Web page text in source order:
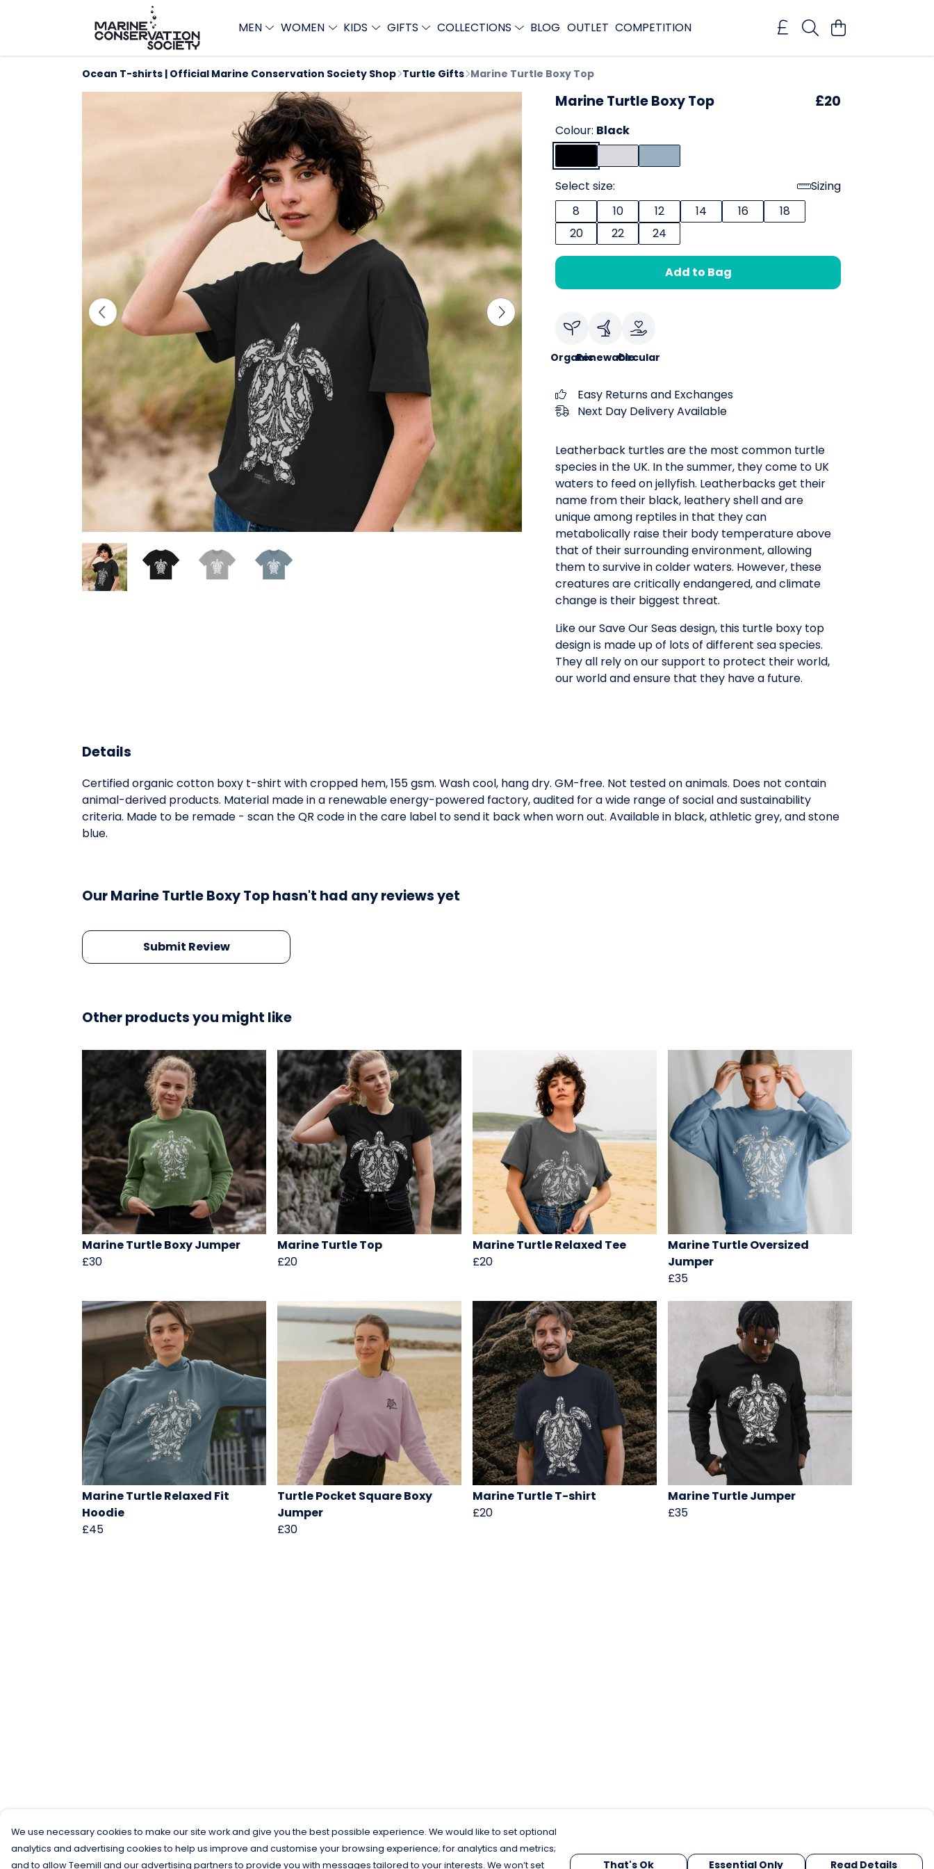
MEN WOMEN KIDS GIFTS COLLECTIONS BLOG OUTLET COMPETITION
Ocean T-shirts | Official Marine Conservation Society Shop Turtle Gifts Marine Turtle Boxy Top
Marine Turtle Boxy Top £20
Colour: Black
Select size:
Sizing
8
10 12 14 16
18
20
22 24
Add to Bag
OrganicRenewableCircular
Easy Returns and Exchanges
Next Day Delivery Available
Leatherback turtles are the most common turtle
species in the UK. In the summer, they come to UK
waters to feed on jellyfish. Leatherbacks get their
name from their black, leathery shell and are
unique among reptiles in that they can
metabolically raise their body temperature above
that of their surrounding environment, allowing
them to survive in colder waters. However, these
creatures are critically endangered, and climate
change is their biggest threat.
Like our Save Our Seas design, this turtle boxy top
design is made up of lots of different sea species.
They all rely on our support to protect their world,
our world and ensure that they have a future.
Details
Certified organic cotton boxy t-shirt with cropped hem, 155 gsm. Wash cool, hang dry. GM-free. Not tested on animals. Does not contain
animal-derived products. Material made in a renewable energy-powered factory, audited for a wide range of social and sustainability
criteria. Made to be remade - scan the QR code in the care label to send it back when worn out. Available in black, athletic grey, and stone
blue.
Our Marine Turtle Boxy Top hasn't had any reviews yet
Submit Review
Other products you might like
Marine Turtle Boxy Jumper
£30
Marine Turtle Top
£20
Marine Turtle Relaxed Tee
£20
Marine Turtle Oversized
Jumper
£35
Marine Turtle Relaxed Fit
Hoodie
£45
Turtle Pocket Square Boxy
Jumper
£30
Marine Turtle T-shirt
£20
Marine Turtle Jumper
£35
We use necessary cookies to make our site work and give you the best possible experience. We would like to set optional
analytics and advertising cookies to help us improve and customise your browsing experience; for analytics and metrics;
and to allow Teemill and our advertising partners to provide you with messages tailored to your interests. We won’t set
That's Ok Essential Only Read Details